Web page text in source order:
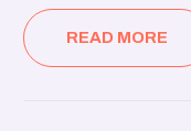
READ MORE